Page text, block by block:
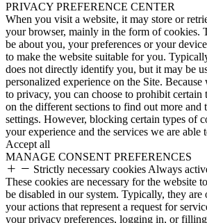
PRIVACY PREFERENCE CENTER
When you visit a website, it may store or
your browser, mainly in the form of cookies.
be about you, your preferences or your
to make the website suitable for you.
does not directly identify you, but it may be
personalized experience on the Site.
to privacy, you can choose to prohibit
on the different sections to find out more and
settings. However, blocking certain types of
your experience and the services we are able
Accept all
MANAGE CONSENT PREFERENCES
Strictly necessary cookies Always
These cookies are necessary for the website
be disabled in our system. Typically, they are
your actions that represent a request for
your privacy preferences, logging in, or